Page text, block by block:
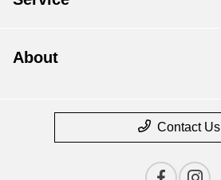
About
Contact Us